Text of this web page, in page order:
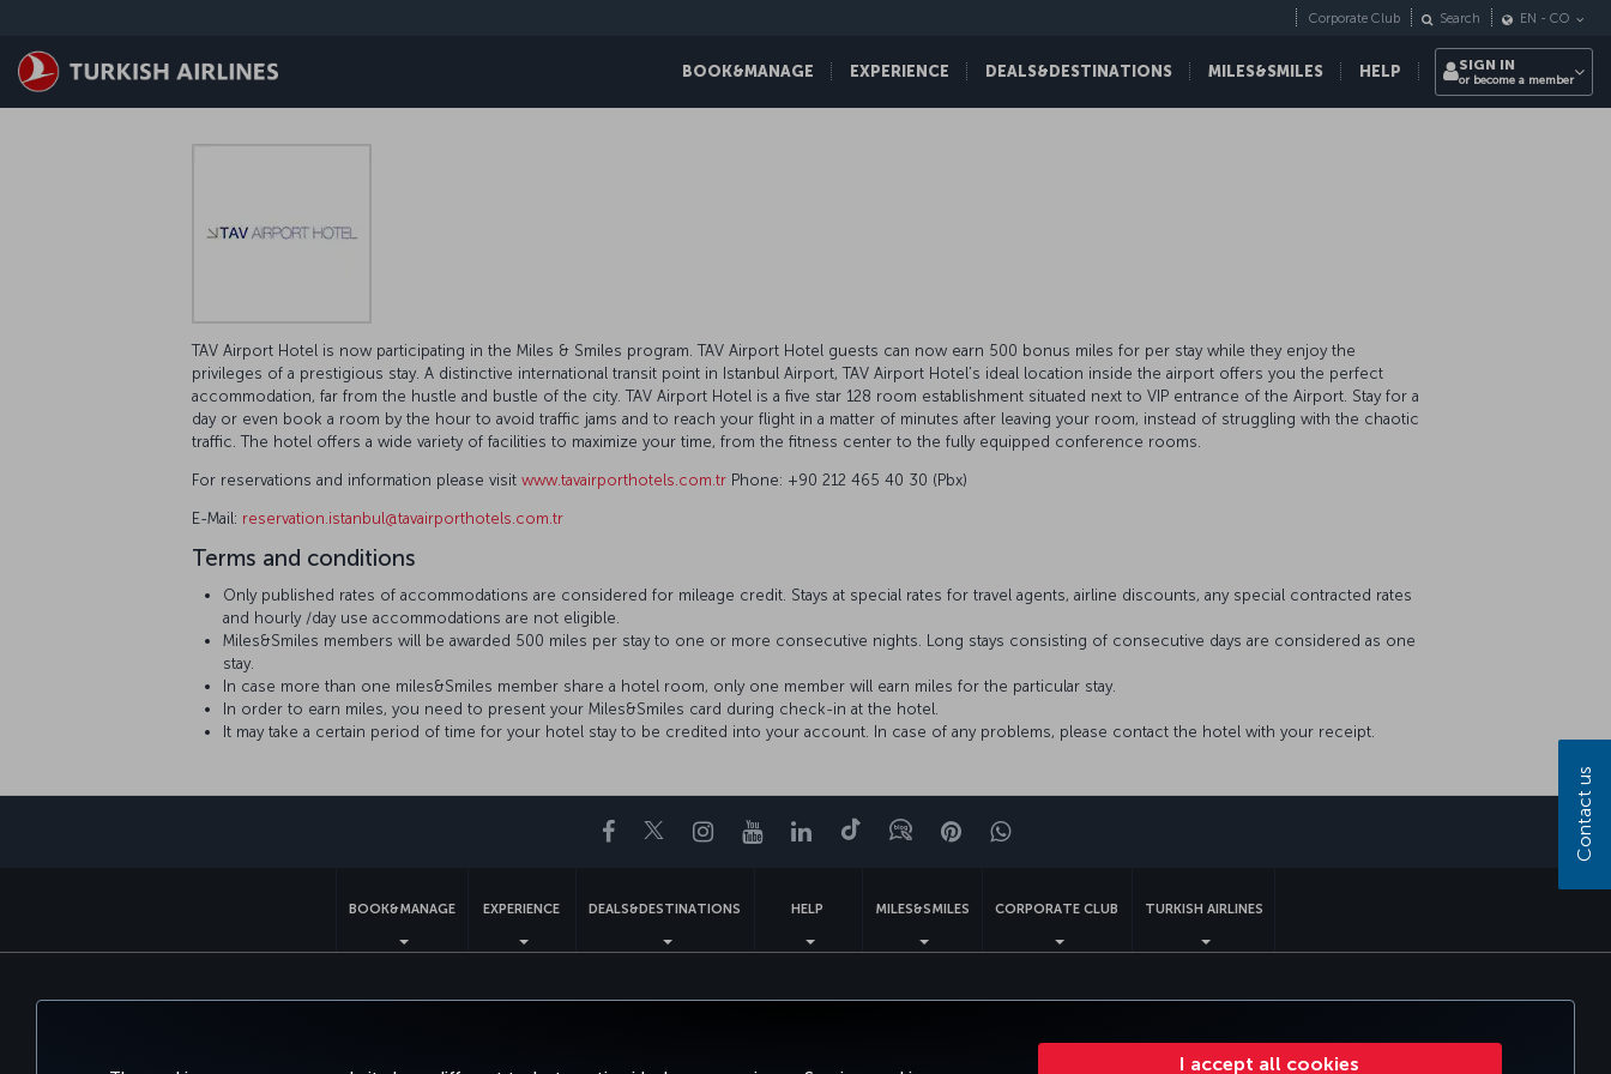
I accept all cookies
BOOK&MANAGE EXPERIENCE DEALS&DESTINATIONS MILES&SMILES HELP
Corporate Club Search EN - CO
SIGN IN
or become a member
TAV Airport Hotel is now participating in the Miles & Smiles program. TAV Airport Hotel guests can now earn 500 bonus miles for per stay while they enjoy the
privileges of a prestigious stay. A distinctive international transit point in Istanbul Airport, TAV Airport Hotel’s ideal location inside the airport offers you the perfect
accommodation, far from the hustle and bustle of the city. TAV Airport Hotel is a five star 128 room establishment situated next to VIP entrance of the Airport. Stay for a
day or even book a room by the hour to avoid traffic jams and to reach your flight in a matter of minutes after leaving your room, instead of struggling with the chaotic
traffic. The hotel offers a wide variety of facilities to maximize your time, from the fitness center to the fully equipped conference rooms.
For reservations and information please visit www.tavairporthotels.com.tr Phone: +90 212 465 40 30 (Pbx)
E-Mail: reservation.istanbul@tavairporthotels.com.tr
Terms and conditions
Only published rates of accommodations are considered for mileage credit. Stays at special rates for travel agents, airline discounts, any special contracted rates
and hourly /day use accommodations are not eligible.
Miles&Smiles members will be awarded 500 miles per stay to one or more consecutive nights. Long stays consisting of consecutive days are considered as one
stay.
In case more than one miles&Smiles member share a hotel room, only one member will earn miles for the particular stay.
In order to earn miles, you need to present your Miles&Smiles card during check-in at the hotel.
It may take a certain period of time for your hotel stay to be credited into your account. In case of any problems, please contact the hotel with your receipt.
Facebook
TwitterInstagram
YouTubeLinkedIn
TiktokBlogPinterestWhatsapp
BOOK&MANAGE EXPERIENCE DEALS&DESTINATIONS HELP MILES&SMILES CORPORATE CLUB TURKISH AIRLINES
Accessibility Privacy & Cookie Policy Legal Notice Passenger Rights Change Cookie Settings US DOT Customer Service Plan
EU Data Subjects Rights
Contact us